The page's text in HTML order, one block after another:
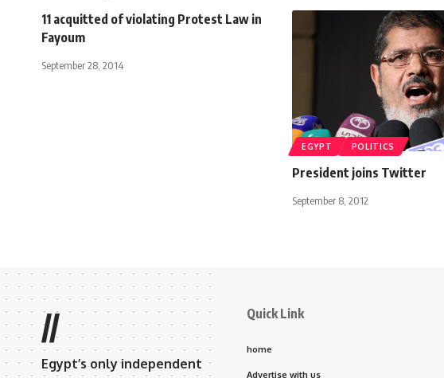
11 acquitted of violating Protest Law in
Fayoum
September 28, 2014
EGYPT POLITICS
President joins Twitter
September 8, 2012
//
Egypt’s only independent
Quick Link
home
Advertise with us